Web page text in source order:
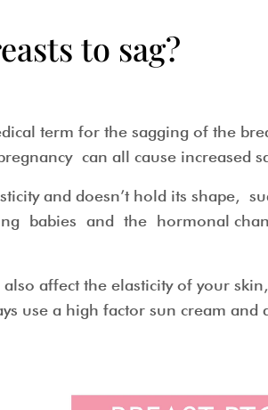
to sag?
term for the sagging of the
can all cause increased
and doesn’t hold its shape,
babies and the hormonal
affect the elasticity of your
use a high factor sun cream